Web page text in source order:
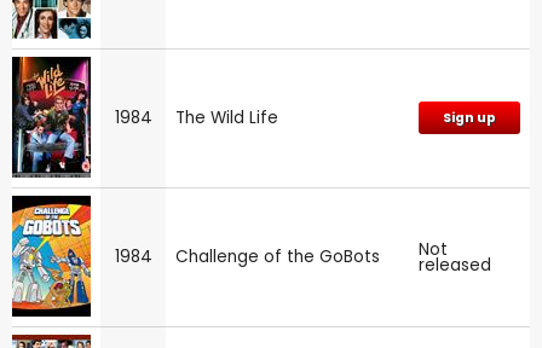
1984 The Wild Life Sign up
1984 Challenge of the GoBots Not
released